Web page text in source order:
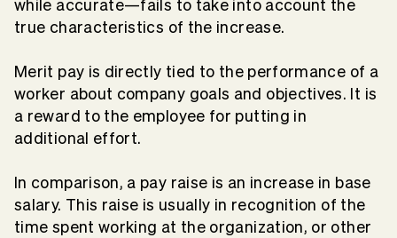
while accurate—fails to take into account the
true characteristics of the increase.
Merit pay is directly tied to the performance of a
worker about company goals and objectives. It is
a reward to the employee for putting in
additional effort.
In comparison, a pay raise is an increase in base
salary. This raise is usually in recognition of the
time spent working at the organization, or other